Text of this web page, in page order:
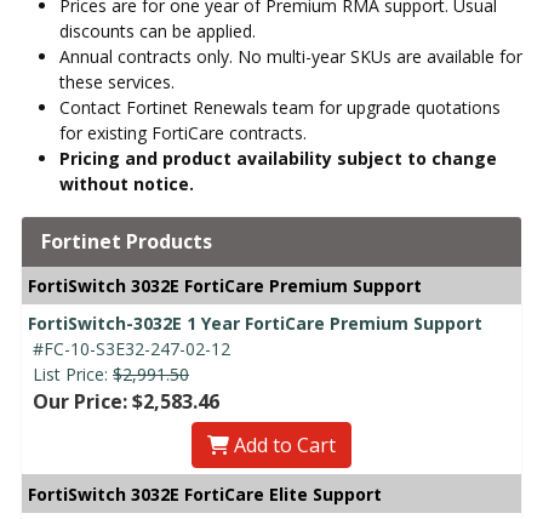
Prices are for one year of Premium RMA support. Usual
discounts can be applied.
Annual contracts only. No multi-year SKUs are available for
these services.
Contact Fortinet Renewals team for upgrade quotations
for existing FortiCare contracts.
Pricing and product availability subject to change
without notice.
Fortinet Products
FortiSwitch 3032E FortiCare Premium Support
FortiSwitch-3032E 1 Year FortiCare Premium Support
#FC-10-S3E32-247-02-12
List Price: $2,991.50
Our Price: $2,583.46
Add to Cart
FortiSwitch 3032E FortiCare Elite Support